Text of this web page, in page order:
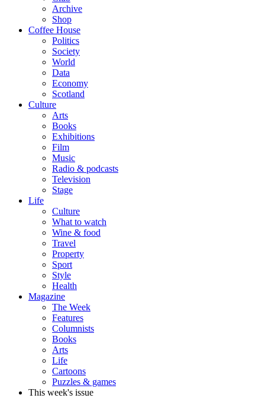
Archive
Shop
Coffee House
Politics
Society
World
Data
Economy
Scotland
Culture
Arts
Books
Exhibitions
Film
Music
Radio & podcasts
Television
Stage
Life
Culture
What to watch
Wine & food
Travel
Property
Sport
Style
Health
Magazine
The Week
Features
Columnists
Books
Arts
Life
Cartoons
Puzzles & games
This week's issue